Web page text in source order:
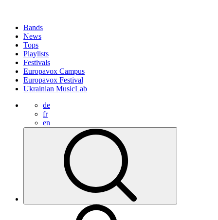
Bands
News
Tops
Playlists
Festivals
Europavox Campus
Europavox Festival
Ukrainian MusicLab
de
fr
en